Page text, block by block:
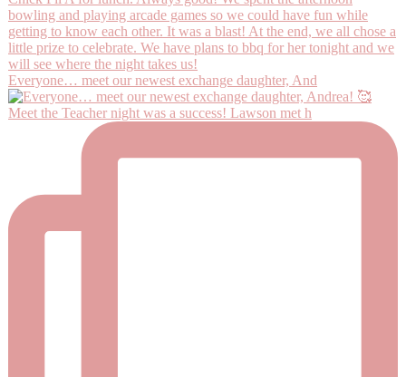
Everyone… meet our newest exchange daughter, And
Meet the Teacher night was a success! Lawson met h